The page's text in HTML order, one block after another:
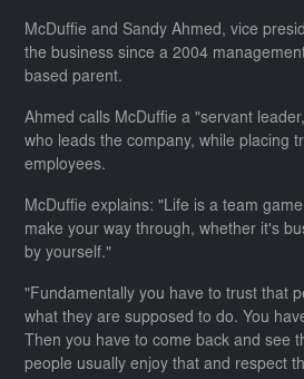
McDuffie and Sandy Ahmed, vice
the business since a 2004
based parent.
Ahmed calls McDuffie a "servant
who leads the company, while placing
employees.
McDuffie explains: "Life is a team
make your way through, whether it's
by yourself."
"Fundamentally you have to trust that
what they are supposed to do. You
Then you have to come back and see
people usually enjoy that and respect